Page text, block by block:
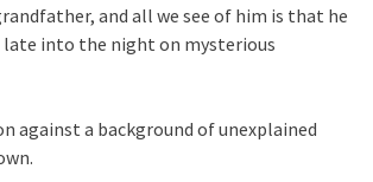
and all we see of him is that he
late into the night on mysterious
against a background of unexplained